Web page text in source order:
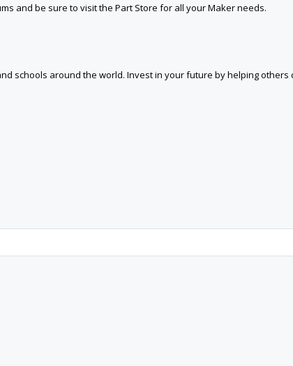
and be sure to visit the Part Store for all your Maker needs.
schools around the world. Invest in your future by helping